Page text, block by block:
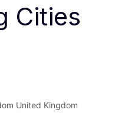
Cities
United Kingdom